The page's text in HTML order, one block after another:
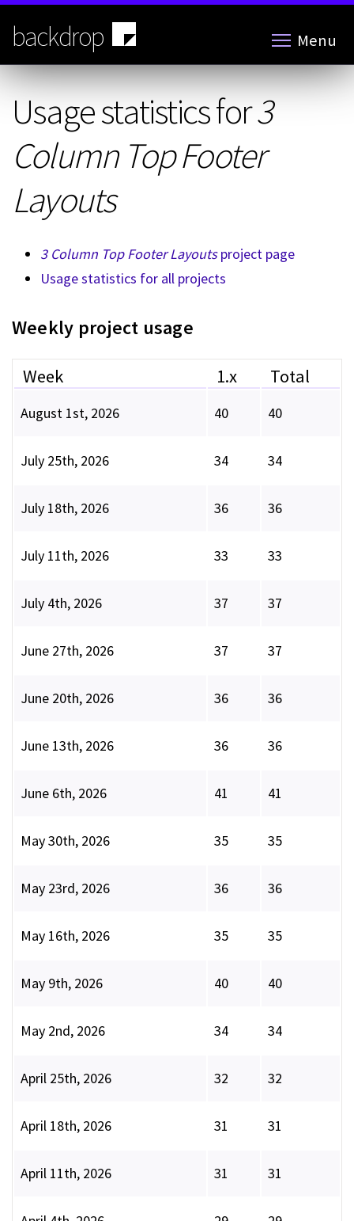
Skip
main
content
backdrop Menu
Usage statistics for3
Column Top Footer
Layouts
3 Column Top Footer Layoutsproject page
Usage statistics for all projects
Weekly project usage
Week 1.x Total
August 1st, 2026 40 40
July 25th, 2026 34 34
July 18th, 2026 36 36
July 11th, 2026 33 33
July 4th, 2026 37 37
June 27th, 2026 37 37
June 20th, 2026 36 36
June 13th, 2026 36 36
June 6th, 2026 41 41
May 30th, 2026 35 35
May 23rd, 2026 36 36
May 16th, 2026 35 35
May 9th, 2026 40 40
May 2nd, 2026 34 34
April 25th, 2026 32 32
April 18th, 2026 31 31
April 11th, 2026 31 31